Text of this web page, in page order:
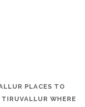
PLACES TO
WHERE